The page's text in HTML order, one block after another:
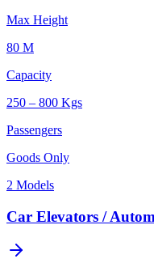
Max Height
80 M
Capacity
250 – 800 Kgs
Passengers
Goods Only
2 Models
Car Elevators /